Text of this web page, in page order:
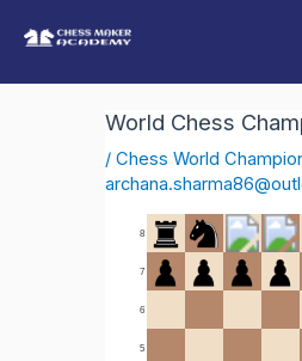
content
World Chess
/ Chess World
5
6
7
8